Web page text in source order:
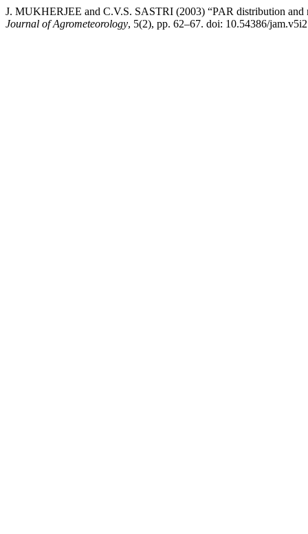
J. MUKHERJEE and C.V.S. SASTRI (2003) “PAR distribution
Journal of Agrometeorology, 5(2), pp. 62–67. doi: 10.54386/